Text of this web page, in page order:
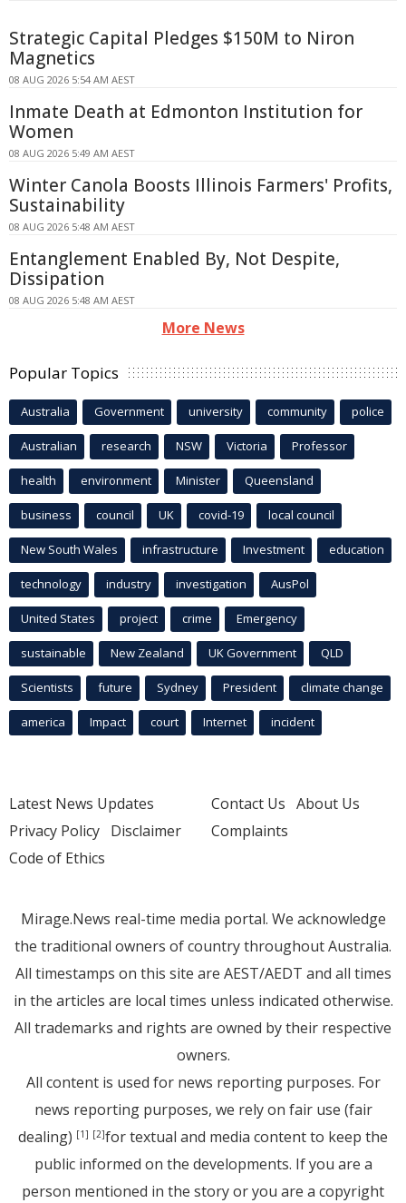
Strategic Capital Pledges $150M to Niron
Magnetics
08 AUG 2026 5:54 AM AEST
Inmate Death at Edmonton Institution for
Women
08 AUG 2026 5:49 AM AEST
Winter Canola Boosts Illinois Farmers' Profits,
Sustainability
08 AUG 2026 5:48 AM AEST
Entanglement Enabled By, Not Despite,
Dissipation
08 AUG 2026 5:48 AM AEST
More News
Popular Topics
Australia Government university community police
Australian research NSW Victoria Professor
health environment Minister Queensland
business council UK covid-19 local council
New South Wales infrastructure Investment education
technology industry investigation AusPol
United States project crime Emergency
sustainable New Zealand UK Government QLD
Scientists future Sydney President climate change
america Impact court Internet incident
Latest News Updates
Privacy Policy Disclaimer
Code of Ethics
Contact Us About Us
Complaints
Mirage.News real-time media portal. We acknowledge
the traditional owners of country throughout Australia.
All timestamps on this site are AEST/AEDT and all times
in the articles are local times unless indicated otherwise.
All trademarks and rights are owned by their respective
owners.
All content is used for news reporting purposes. For
news reporting purposes, we rely on fair use (fair
dealing) [1] [2]for textual and media content to keep the
public informed on the developments. If you are a
person mentioned in the story or you are a copyright